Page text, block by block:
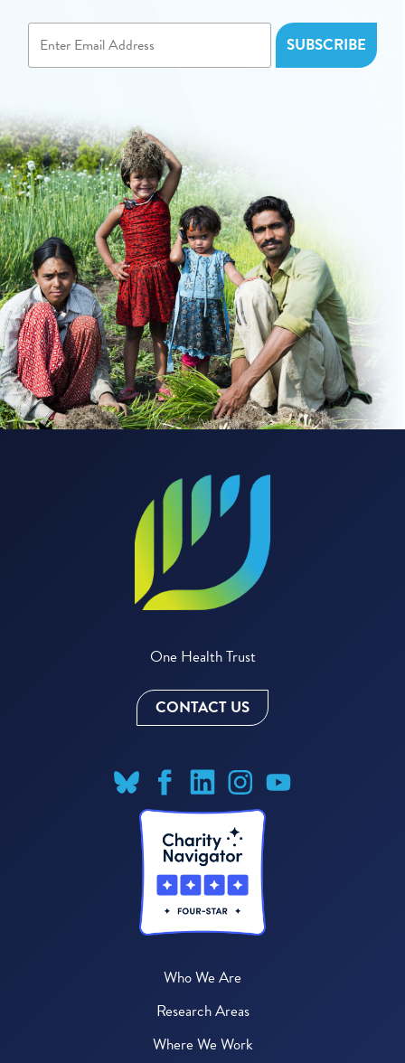
One Health Trust
CONTACT US
Who We Are
Research Areas
Where We Work